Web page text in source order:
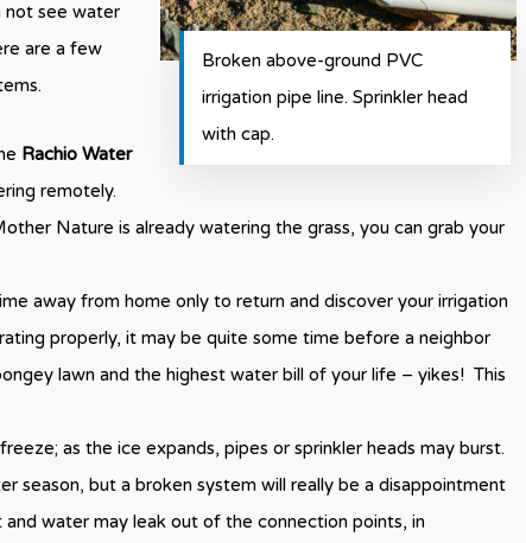
Broken above-ground PVC
irrigation pipe line. Sprinkler head
with cap.
not see water
are a few
Rachio Water
remotely.
Nature is already watering the grass, you can grab your
away from home only to return and discover your irrigation
properly, it may be quite some time before a neighbor
lawn and the highest water bill of your life – yikes! This
as the ice expands, pipes or sprinkler heads may burst.
season, but a broken system will really be a disappointment
water may leak out of the connection points, in